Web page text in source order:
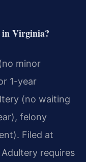
in Virginia?
minor
1-year
(no waiting
felony
Filed at
Adultery requires